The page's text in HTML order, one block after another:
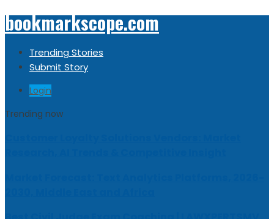
bookmarkscope.com
Trending Stories
Submit Story
Login
Trending now